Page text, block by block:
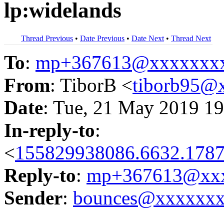
lp:widelands
Thread Previous • Date Previous • Date Next • Thread Next
To:
From: TiborB <
Date: Tue, 21 May 2019
In-reply-to:
<
Reply-to:
Sender: